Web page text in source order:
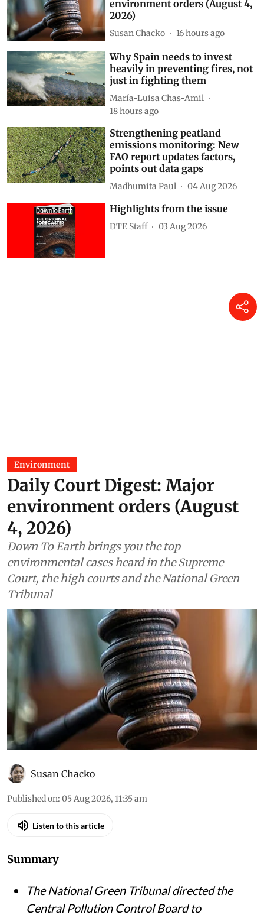
environment orders (August 4,
2026)
Susan Chacko 16 hours ago
Why Spain needs to invest
heavily in preventing fires, not
just in fighting them
María-Luisa Chas-Amil
18 hours ago
Strengthening peatland
emissions monitoring: New
FAO report updates factors,
points out data gaps
Madhumita Paul 04 Aug 2026
Highlights from the issue
DTE Staff 03 Aug 2026
Environment
Daily Court Digest: Major
environment orders (August
4, 2026)
Down To Earth brings you the top
environmental cases heard in the Supreme
Court, the high courts and the National Green
Tribunal
Susan Chacko
Published on: 05 Aug 2026, 11:35 am
Listen to this article
Summary
The National Green Tribunal directed the
Central Pollution Control Board to